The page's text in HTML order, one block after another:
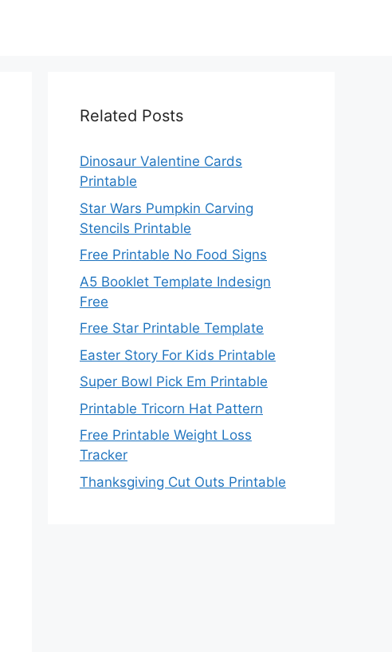
Related Posts
Dinosaur Valentine Cards
Printable
Star Wars Pumpkin Carving
Stencils Printable
Free Printable No Food Signs
A5 Booklet Template Indesign
Free
Free Star Printable Template
Easter Story For Kids Printable
Super Bowl Pick Em Printable
Printable Tricorn Hat Pattern
Free Printable Weight Loss
Tracker
Thanksgiving Cut Outs Printable